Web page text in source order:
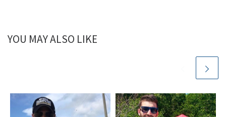
YOU MAY ALSO LIKE